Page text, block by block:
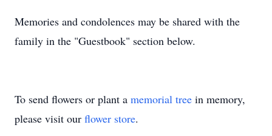
Memories and condolences may be shared with the
family in the "Guestbook" section below.
To send flowers or plant a memorial tree in memory,
please visit our flower store.